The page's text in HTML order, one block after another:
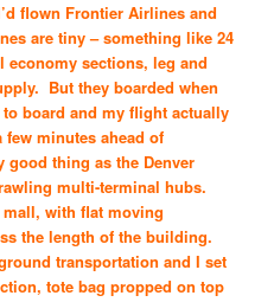
flown Frontier Airlines and
are tiny – something like 24
sections, leg and
But they boarded when
board and my flight actually
minutes ahead of
thing as the Denver
multi-terminal hubs.
with flat moving
the length of the building.
transportation and I set
tote bag propped on top